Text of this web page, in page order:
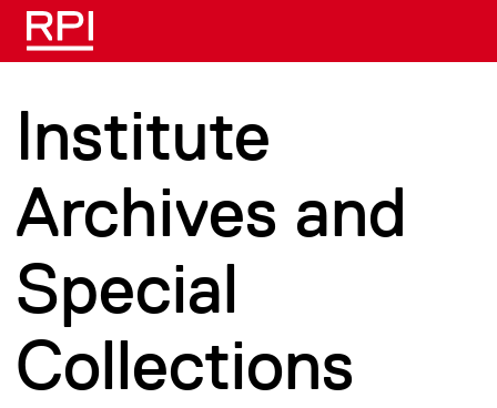
Skip to main content
Institute
Archives and
Special
Collections